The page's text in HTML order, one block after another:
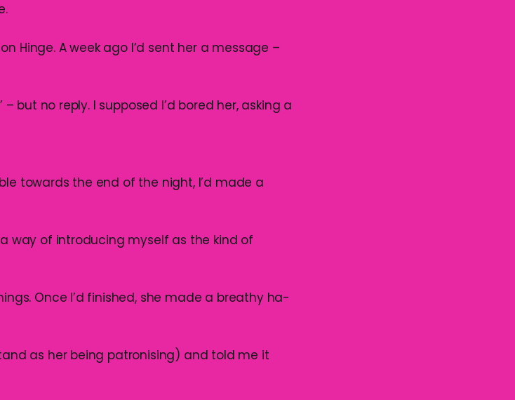
Hinge. A week ago I’d sent her a message –
but no reply. I supposed I’d bored her, asking a
towards the end of the night, I’d made a
way of introducing myself as the kind of
Once I’d finished, she made a breathy ha-
as her being patronising) and told me it